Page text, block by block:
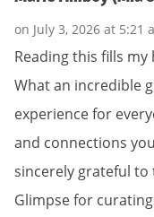
on July 3, 2026 at 5:21
Reading this fills
What an incredible
experience for
and connections
sincerely grateful to
Glimpse for